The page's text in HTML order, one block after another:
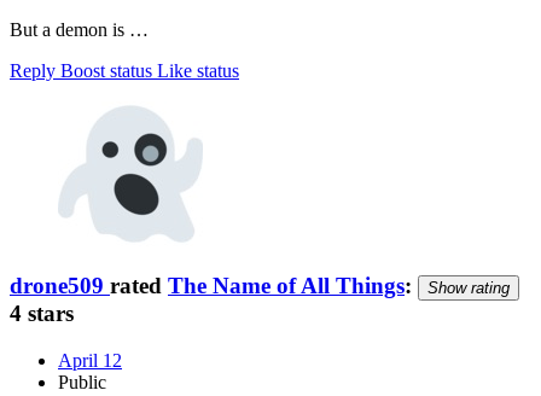
But a demon is …
Reply Boost status Like status
drone509 rated The Name of All Things: Show rating
4 stars
April 12
Public